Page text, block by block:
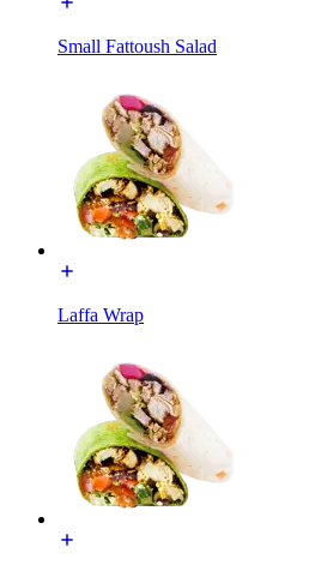
Small Fattoush Salad
Laffa Wrap